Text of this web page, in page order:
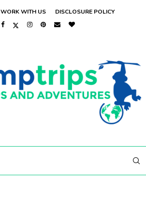
WORK WITH US DISCLOSURE POLICY